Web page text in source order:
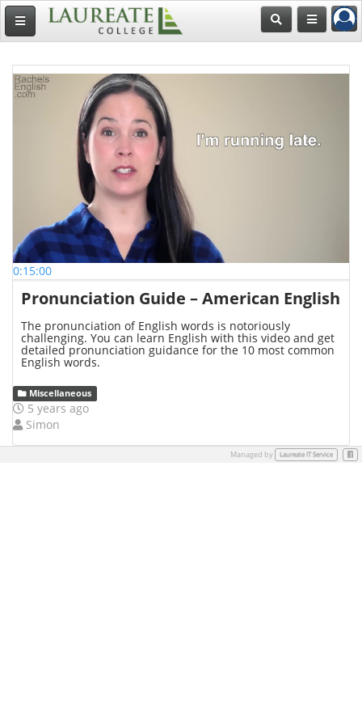
0:15:00
Pronunciation Guide – American English
The pronunciation of English words is notoriously
challenging. You can learn English with this video and get
detailed pronunciation guidance for the 10 most common
English words.
Miscellaneous
5 years ago
Simon
Managed by Laureate IT Service